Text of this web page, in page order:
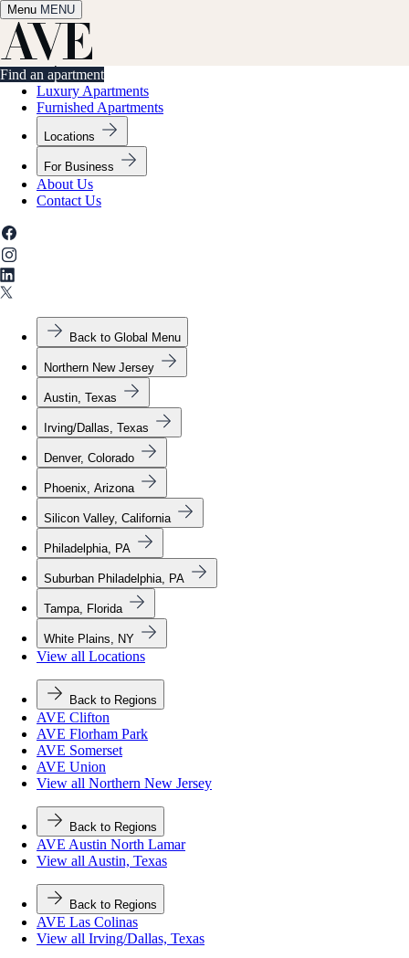
Menu MENU
Find an apartment
✕
Find an apartment
Luxury Apartments
Furnished Apartments
Locations
For Business
About Us
Contact Us
Back to Global Menu
Northern New Jersey
Austin, Texas
Irving/Dallas, Texas
Denver, Colorado
Phoenix, Arizona
Silicon Valley, California
Philadelphia, PA
Suburban Philadelphia, PA
Tampa, Florida
White Plains, NY
View all Locations
Back to Regions
AVE Clifton
AVE Florham Park
AVE Somerset
AVE Union
View all Northern New Jersey
Back to Regions
AVE Austin North Lamar
View all Austin, Texas
Back to Regions
AVE Las Colinas
View all Irving/Dallas, Texas